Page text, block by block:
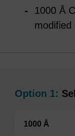
1000 Å
modified
Option 1:
1000 Å